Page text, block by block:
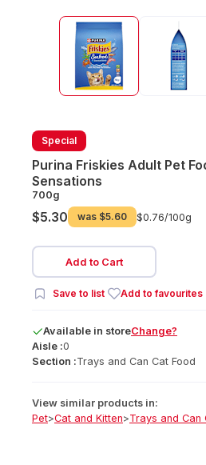
Special
Purina Friskies Adult Pet
Sensations
700g
$5.30 was $5.60 $0.76/100g
Add to Cart
Save to list Add to favourites
Available in storeChange?
Aisle :0
Section :Trays and Can Cat Food
View similar products in:
Pet>Cat and Kitten>Trays and Can